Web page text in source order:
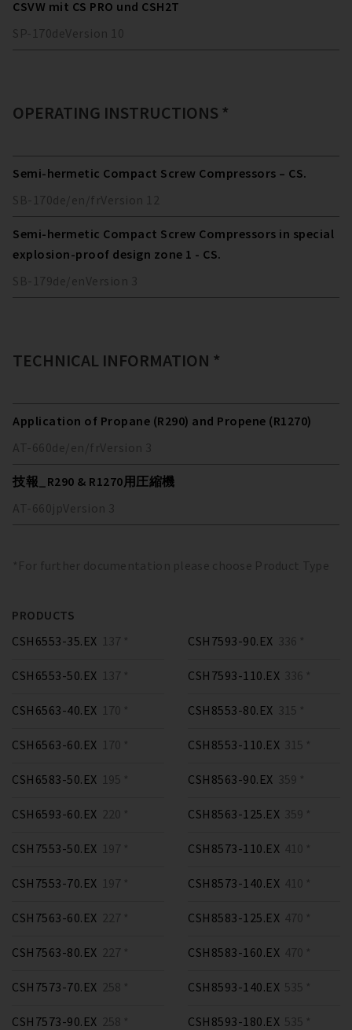
CSVW mit CS PRO und CSH2T
SP-170deVersion 10
OPERATING INSTRUCTIONS *
Semi-hermetic Compact Screw Compressors – CS.
SB-170de/en/fr Version 12
Semi-hermetic Compact Screw Compressors in special
explosion-proof design zone 1 - CS.
SB-179de/enVersion 3
TECHNICAL INFORMATION *
Application of Propane (R290) and Propene (R1270)
AT-660de/en/fr Version 3
技報_R290 & R1270用圧縮機
AT-660jpVersion 3
*For further documentation please choose Product Type
PRODUCTS
CSH6553-35.EX 137 *
CSH6553-50.EX 137 *
CSH6563-40.EX 170 *
CSH6563-60.EX 170 *
CSH6583-50.EX 195 *
CSH6593-60.EX 220 *
CSH7553-50.EX 197 *
CSH7553-70.EX 197 *
CSH7563-60.EX 227 *
CSH7563-80.EX 227 *
CSH7573-70.EX 258 *
CSH7573-90.EX 258 *
CSH7593-90.EX 336 *
CSH7593-110.EX 336 *
CSH8553-80.EX 315 *
CSH8553-110.EX 315 *
CSH8563-90.EX 359 *
CSH8563-125.EX 359 *
CSH8573-110.EX 410 *
CSH8573-140.EX 410 *
CSH8583-125.EX 470 *
CSH8583-160.EX 470 *
CSH8593-140.EX 535 *
CSH8593-180.EX 535 *